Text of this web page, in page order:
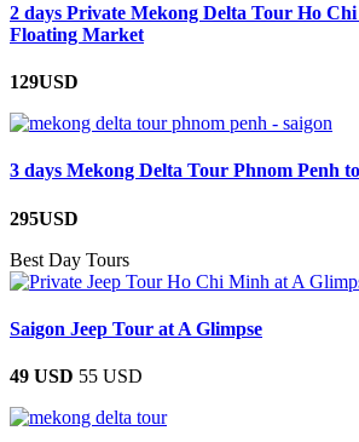
2 days Private Mekong Delta Tour Ho
Floating Market
129USD
3 days Mekong Delta Tour Phnom Penh
295USD
Best Day Tours
Saigon Jeep Tour at A Glimpse
49 USD 55 USD